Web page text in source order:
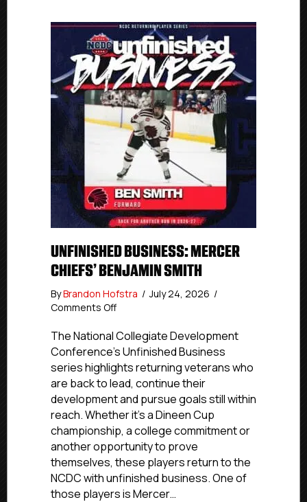
UNFINISHED BUSINESS: MERCER
CHIEFS’ BENJAMIN SMITH
ByBrandon Hofstra / July 24, 2026 /
Comments Offon
Business:
Mercer
Chiefs’
Benjamin
Smith
The National Collegiate Development
Conference’s Unfinished Business
series highlights returning veterans who
are back to lead, continue their
development and pursue goals still within
reach. Whether it’s a Dineen Cup
championship, a college commitment or
another opportunity to prove
themselves, these players return to the
NCDC with unfinished business. One of
those players is Mercer…